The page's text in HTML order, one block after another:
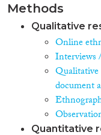
Methods
Qualitative
Online
Qualitative
document
Quantitative